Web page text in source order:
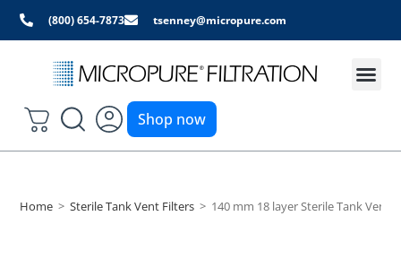
(800) 654-7873 tsenney@micropure.com
Shop now
Home > Sterile Tank Vent Filters > 140 mm 18 layer Sterile Tank Vent